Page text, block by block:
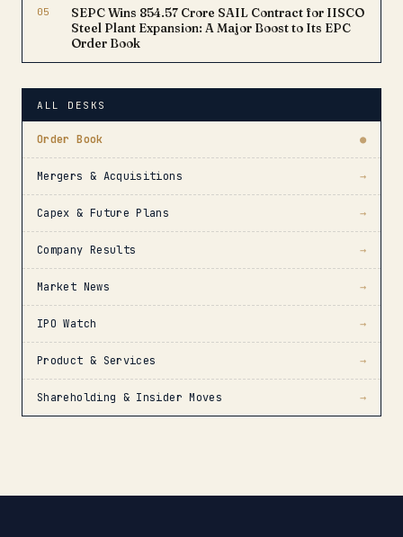
05
SEPC Wins ₹854.57 Crore SAIL Contract for IISCO
Steel Plant Expansion: A Major Boost to Its EPC
Order Book
ALL DESKS
Order Book ●
Mergers & Acquisitions →
Capex & Future Plans →
Company Results →
Market News →
IPO Watch →
Product & Services →
Shareholding & Insider Moves →